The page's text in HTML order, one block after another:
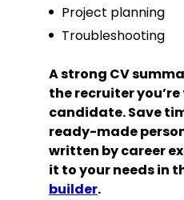
Project planning
Troubleshooting
A strong CV
the recruiter
candidate. Save
ready-made
written by career
it to your needs in
builder.